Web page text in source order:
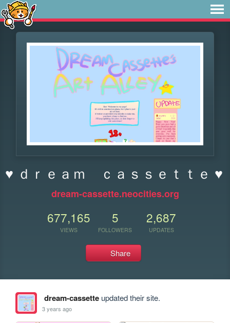
♥ ｄｒｅａｍ ｃａｓｓｅｔｔｅ ♥
dream-cassette.neocities.org
677,165
VIEWS
5
FOLLOWERS
2,687
UPDATES
Share
dream-cassetteupdated their site.
3 years ago